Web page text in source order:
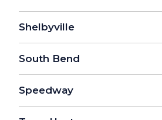
Shelbyville
South Bend
Speedway